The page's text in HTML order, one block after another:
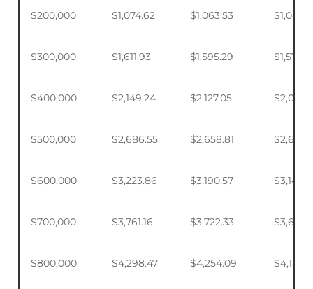
$200,000 $1,074.62 $1,063.53
$300,000 $1,611.93 $1,595.29
$400,000 $2,149.24 $2,127.05
$500,000 $2,686.55 $2,658.81
$600,000 $3,223.86 $3,190.57
$700,000 $3,761.16 $3,722.33
$800,000 $4,298.47 $4,254.09